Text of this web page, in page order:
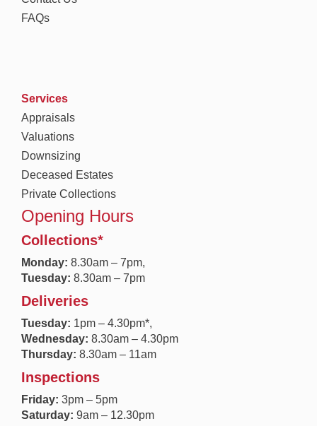
FAQs
Services
Appraisals
Valuations
Downsizing
Deceased Estates
Private Collections
Opening Hours
Collections*
Monday: 8.30am – 7pm,
Tuesday: 8.30am – 7pm
Deliveries
Tuesday: 1pm – 4.30pm*,
Wednesday: 8.30am – 4.30pm
Thursday: 8.30am – 11am
Inspections
Friday: 3pm – 5pm
Saturday: 9am – 12.30pm